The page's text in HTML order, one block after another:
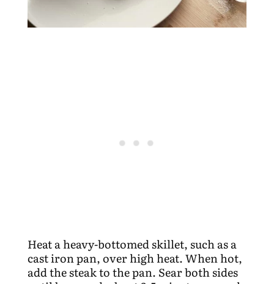
Heat a heavy-bottomed skillet, such as a
cast iron pan, over high heat. When hot,
add the steak to the pan. Sear both sides